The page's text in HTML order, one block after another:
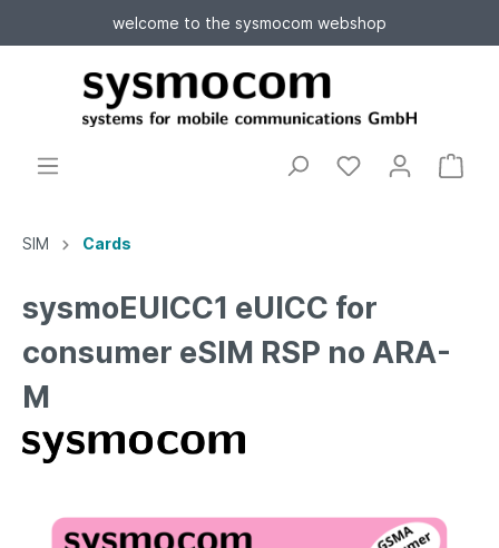
welcome to the sysmocom webshop
SIM Cards
sysmoEUICC1 eUICC for
consumer eSIM RSP no ARA-
M